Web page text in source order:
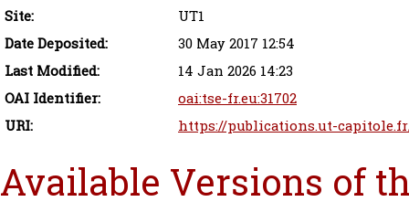
Site:
UT1
Date Deposited:
30 May 2017 12:54
Last Modified:
14 Jan 2026 14:23
OAI Identifier:
oai:tse-fr.eu:31702
URI:
https://publications.ut-
Available Versions of